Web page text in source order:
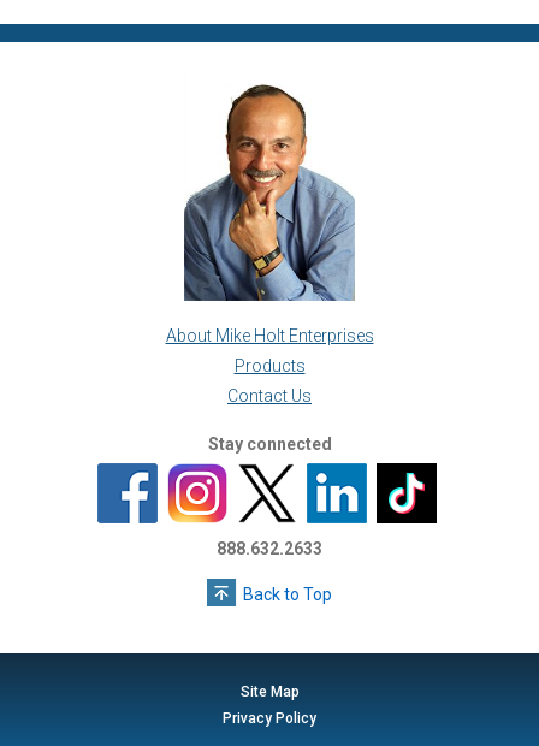
About Mike Holt Enterprises
Products
Contact Us
Stay connected
888.632.2633
Back to Top
Site Map
Privacy Policy